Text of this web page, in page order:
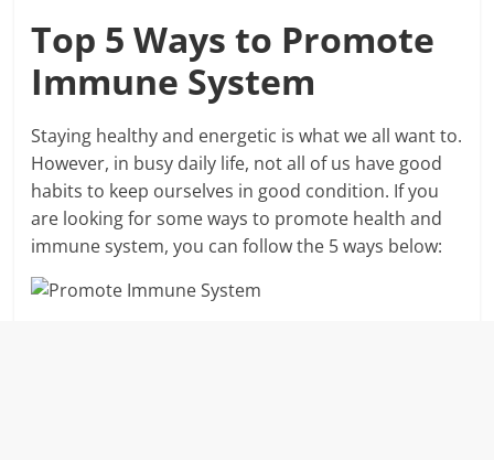
Top 5 Ways to Promote
Immune System
Staying healthy and energetic is what we all want to.
However, in busy daily life, not all of us have good
habits to keep ourselves in good condition. If you
are looking for some ways to promote health and
immune system, you can follow the 5 ways below: